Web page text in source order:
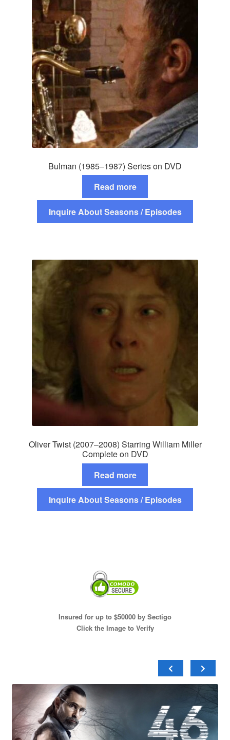
Bulman (1985–1987) Series on DVD
Read more
Inquire About Seasons / Episodes
Oliver Twist (2007–2008) Starring William Miller
Complete on DVD
Read more
Inquire About Seasons / Episodes
Insured for up to $50000 by Sectigo
Click the Image to Verify